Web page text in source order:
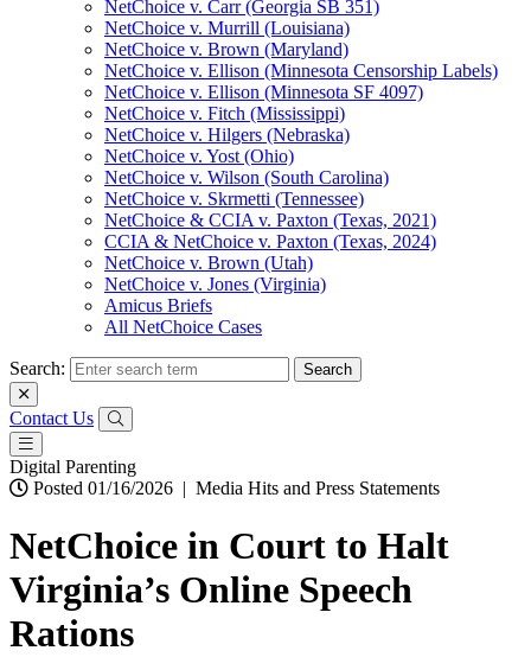
NetChoice v. Carr (Georgia SB 351)
NetChoice v. Murrill (Louisiana)
NetChoice v. Brown (Maryland)
NetChoice v. Ellison (Minnesota Censorship Labels)
NetChoice v. Ellison (Minnesota SF 4097)
NetChoice v. Fitch (Mississippi)
NetChoice v. Hilgers (Nebraska)
NetChoice v. Yost (Ohio)
NetChoice v. Wilson (South Carolina)
NetChoice v. Skrmetti (Tennessee)
NetChoice & CCIA v. Paxton (Texas, 2021)
CCIA & NetChoice v. Paxton (Texas, 2024)
NetChoice v. Brown (Utah)
NetChoice v. Jones (Virginia)
Amicus Briefs
All NetChoice Cases
Search:
Contact Us
Digital Parenting
Posted 01/16/2026 | Media Hits and Press Statements
NetChoice in Court to Halt
Virginia’s Online Speech
Rations